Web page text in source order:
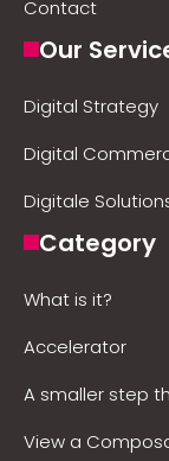
Contact
Our
Digital Strategy
Digital
Digitale
Category
What is it?
Accelerator
A smaller step
View a